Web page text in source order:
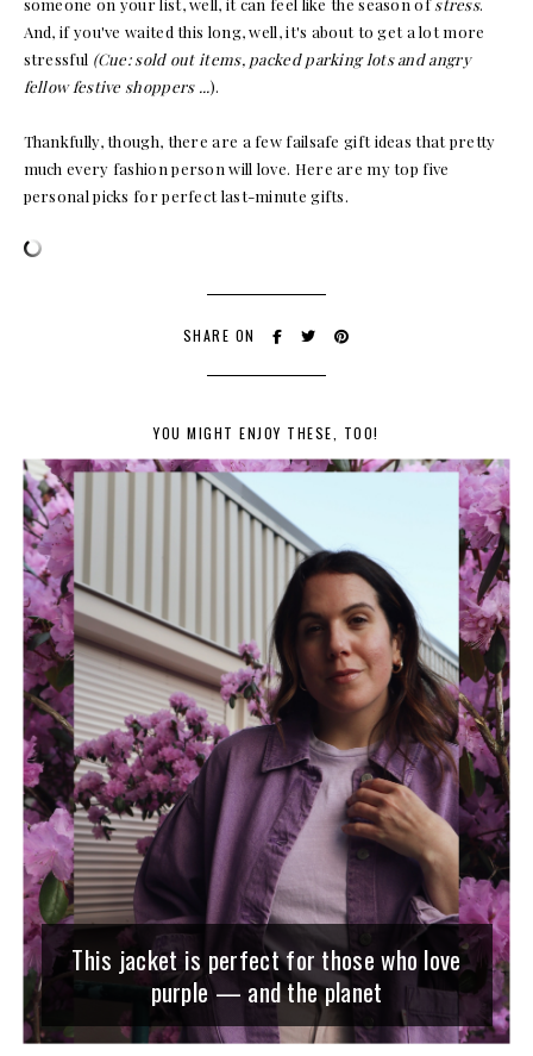
And, if you've waited this long, well, it's about to get a lot more
stressful (Cue: sold out items, packed parking lots and angry
fellow festive shoppers ...).
Thankfully, though, there are a few failsafe gift ideas that pretty
much every fashion person will love. Here are my top five
personal picks for perfect last-minute gifts.
SHARE ON
YOU MIGHT ENJOY THESE, TOO!
This jacket is perfect for those who love
purple — and the planet